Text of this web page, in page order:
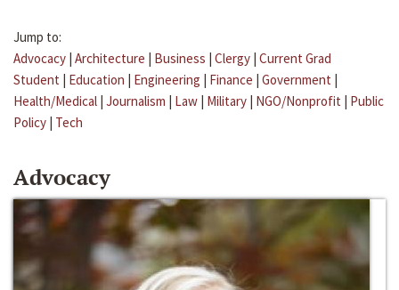
Jump to:
Advocacy | Architecture | Business | Clergy | Current Grad
Student | Education | Engineering | Finance | Government |
Health/Medical | Journalism | Law | Military | NGO/Nonprofit | Public
Policy | Tech
Advocacy